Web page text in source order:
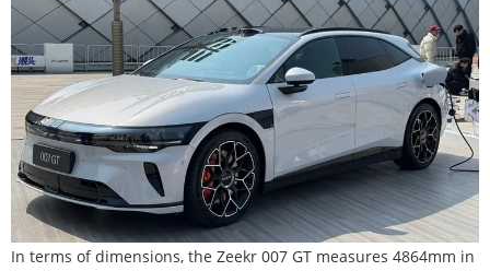
In terms of dimensions, the Zeekr 007 GT measures 4864mm in